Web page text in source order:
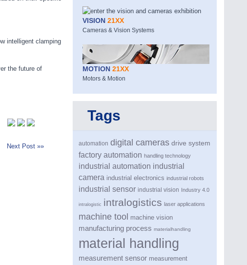
intelligent clamping
the future of
Next Post »»
VISION21XX
Cameras & Vision Systems
MOTION21XX
Motors & Motion
Tags
automation digital cameras drive system
factory automation handling technology
industrial automation industrial
camera industrial electronics industrial robots
industrial sensor industrial vision Industry 4.0
intralogistic intralogistics laser applications
machine tool machine vision
manufacturing process materialhandling
material handling
measurement sensor measurement